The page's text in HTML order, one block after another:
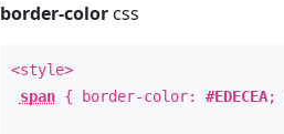
border-colorcss
<style>
span{ border-color: #EDECEA;